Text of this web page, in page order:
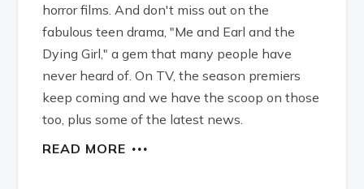
horror films. And don't miss out on the
fabulous teen drama, "Me and Earl and the
Dying Girl," a gem that many people have
never heard of. On TV, the season premiers
keep coming and we have the scoop on those
too, plus some of the latest news.
READ MORE